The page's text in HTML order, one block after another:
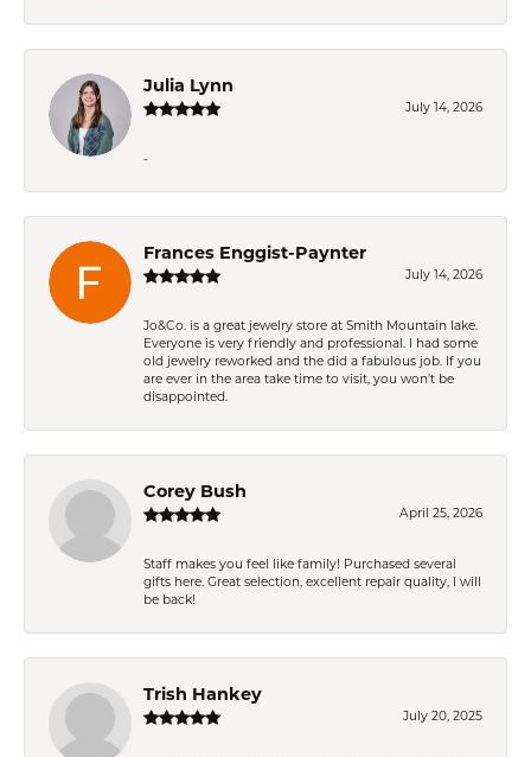
Julia Lynn
July 14, 2026
-
Frances Enggist-Paynter
July 14, 2026
Jo&Co. is a great jewelry store at Smith Mountain lake.
Everyone is very friendly and professional. I had some
old jewelry reworked and the did a fabulous job. If you
are ever in the area take time to visit, you won't be
disappointed.
Corey Bush
April 25, 2026
Staff makes you feel like family! Purchased several
gifts here. Great selection, excellent repair quality, I will
be back!
Trish Hankey
July 20, 2025